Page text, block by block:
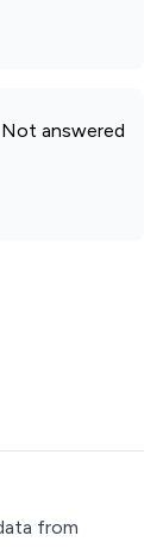
Not answered
from